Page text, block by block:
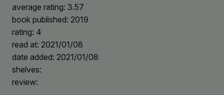
average rating: 3.57
book published: 2019
rating: 4
read at: 2021/01/08
date added: 2021/01/08
shelves:
review: